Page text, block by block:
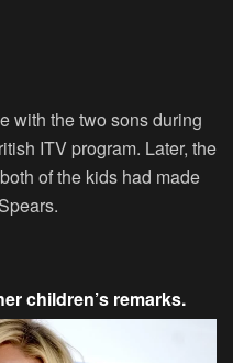
with the two sons during
ITV program. Later, the
of the kids had made
children’s remarks.